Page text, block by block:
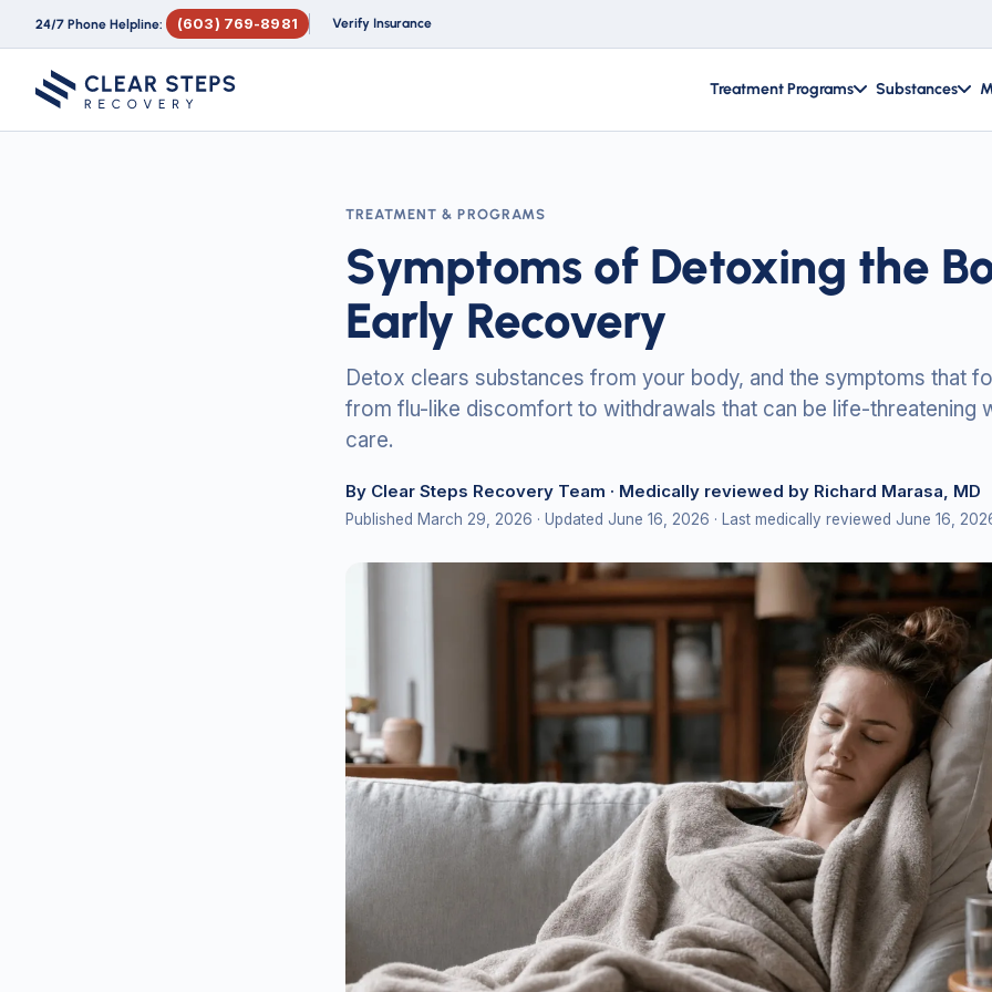
24/7 Phone Helpline: (603) 769-8981 Verify Insurance
Treatment Programs Substances
TREATMENT & PROGRAMS
Symptoms of Detoxing the
Early Recovery
Detox clears substances from your body, and the symptoms that
from flu-like discomfort to withdrawals that can be life-threatening
care.
By Clear Steps Recovery Team · Medically reviewed by Richard Marasa, MD
Published March 29, 2026 · Updated June 16, 2026 · Last medically reviewed June 16,